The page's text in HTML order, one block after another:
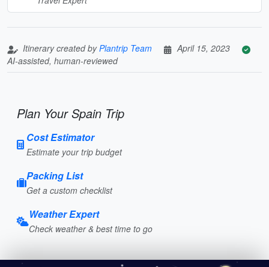
Itinerary created byPlantrip Team
April 15, 2023
AI-assisted, human-reviewed
Plan Your Spain Trip
Cost Estimator
Estimate your trip budget
Packing List
Get a custom checklist
Weather Expert
Check weather & best time to go